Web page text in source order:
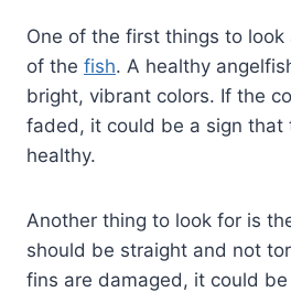
One of the first things to
of the fish. A healthy
bright, vibrant colors. If the
faded, it could be a sign that
healthy.
Another thing to look for is
should be straight and not
fins are damaged, it could